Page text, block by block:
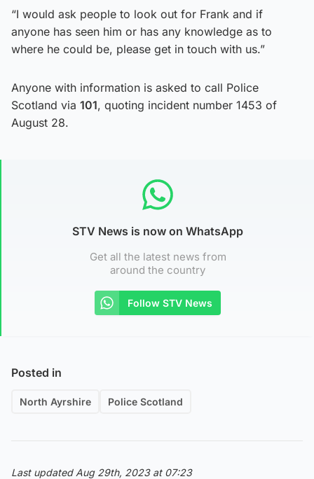
“I would ask people to look out for Frank and if
anyone has seen him or has any knowledge as to
where he could be, please get in touch with us.”
Anyone with information is asked to call Police
Scotland via 101, quoting incident number 1453 of
August 28.
STV News is now on WhatsApp
Get all the latest news from
around the country
Follow STV News
Posted in
North Ayrshire Police Scotland
Last updated Aug 29th, 2023 at 07:23